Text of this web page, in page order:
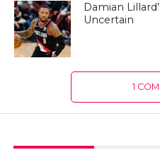
Damian
Uncertain
1